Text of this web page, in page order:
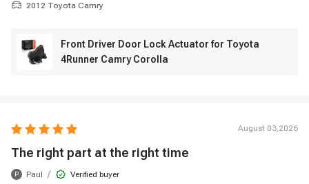
2012 Toyota Camry
Front Driver Door Lock Actuator for Toyota
4Runner Camry Corolla
August 03,2026
The right part at the right time
P Paul / Verified buyer